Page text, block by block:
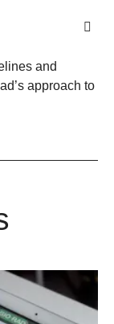
and
approach to